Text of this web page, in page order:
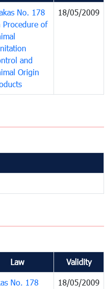
No. 178
Procedure of
and
Origin
18/05/2009
Law Validity
No. 178
18/05/2009